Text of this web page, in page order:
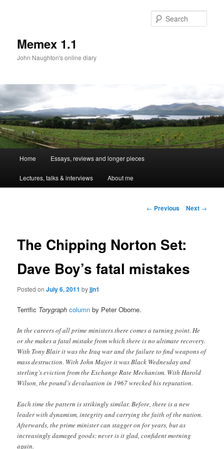
Memex 1.1
John Naughton's online diary
Skip
to
Home Essays, reviews and longer pieces
Lectures, talks & interviews About me
Post
← Previous Next →
The Chipping Norton Set:
Dave Boy’s fatal mistakes
Posted onJuly 6, 2011 byjjn1
Terrific Torygraph column by Peter Oborne.
In the careers of all prime ministers there comes a turning point. He
or she makes a fatal mistake from which there is no ultimate recovery.
With Tony Blair it was the Iraq war and the failure to find weapons of
mass destruction. With John Major it was Black Wednesday and
sterling’s eviction from the Exchange Rate Mechanism. With Harold
Wilson, the pound’s devaluation in 1967 wrecked his reputation.
Each time the pattern is strikingly similar. Before, there is a new
leader with dynamism, integrity and carrying the faith of the nation.
Afterwards, the prime minister can stagger on for years, but as
increasingly damaged goods: never is it glad, confident morning
again.